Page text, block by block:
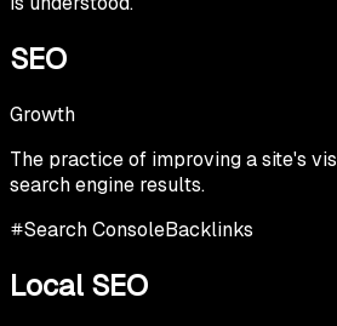
SEO
Growth
The practice of improving a site's
search engine results.
Search ConsoleBacklinks
Local SEO